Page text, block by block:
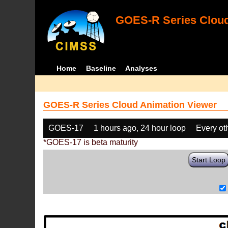
GOES-R Series
Home Baseline Analyses
GOES-R Series Cloud Animation Viewer
GOES-17 1 hours ago, 24 hour loop
Every
*GOES-17 is beta maturity
Start Loop